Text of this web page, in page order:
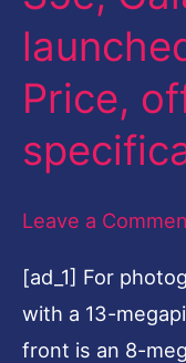
Price,
Leave a
[ad_1] For
with a 13-
front is an 8-
Galaxy
Tab
A
10.1
launched
India:
Price,
offers,
features,